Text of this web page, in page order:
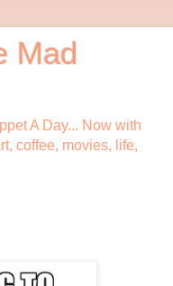
Mad
A Day... Now with
coffee, movies, life,